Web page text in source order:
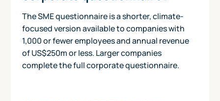
The SME questionnaire is a shorter, climate-
focused version available to companies with
1,000 or fewer employees and annual revenue
of US$250m or less. Larger companies
complete the full corporate questionnaire.